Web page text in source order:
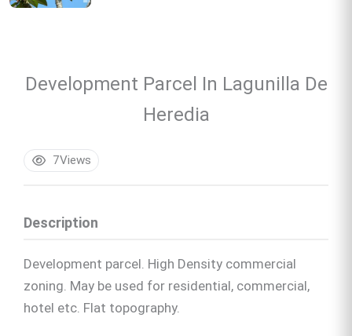
Development Parcel In Lagunilla De
Heredia
7Views
Description
Development parcel. High Density commercial
zoning. May be used for residential, commercial,
hotel etc. Flat topography.